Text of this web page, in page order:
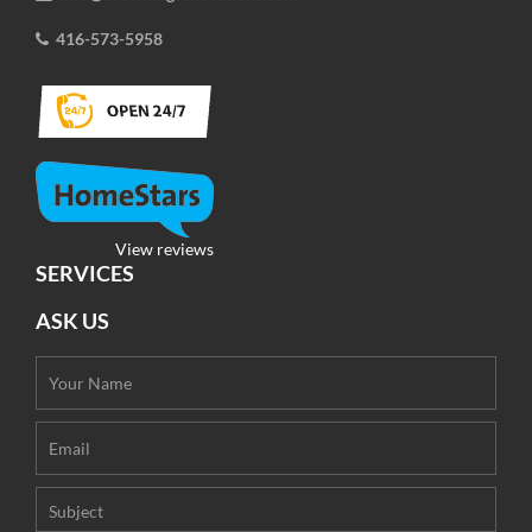
416-573-5958
View reviews
SERVICES
ASK US